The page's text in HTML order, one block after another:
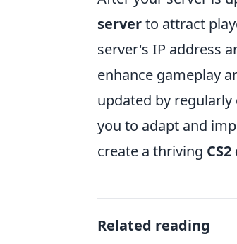
serverto attract
server's IP address
enhance gameplay
updated by
you to adapt and
create a thriving
Related reading